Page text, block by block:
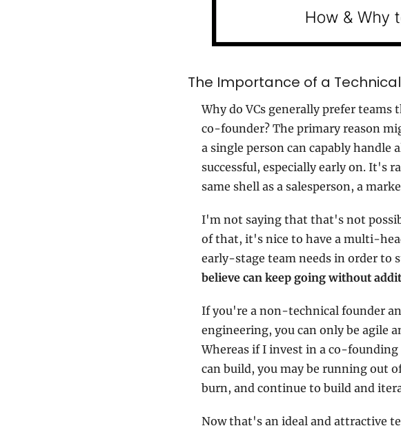
The Importance of a
Why do VCs generally prefer
co-founder? The primary reason
a single person can capably handle
successful, especially early on. It's
same shell as a salesperson, a
I'm not saying that that's not
of that, it's nice to have a multi-
early-stage team needs in order to
believe can keep going without
If you're a non-technical founder
engineering, you can only be agile
Whereas if I invest in a co-
can build, you may be running out
burn, and continue to build and
Now that's an ideal and attractive